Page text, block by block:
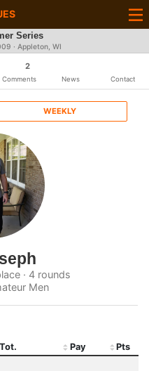
Series
· Appleton, WI
2
Comments News Contact
WEEKLY
· 4 rounds
Men
Tot. Pay
Pts